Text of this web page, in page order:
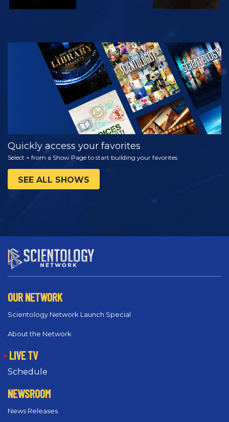
WATCH
EXPLORE THE
SERIES
Quickly access your favorites
Select + from a Show Page to start building your favorites
SEE ALL SHOWS
OUR NETWORK
Scientology Network Launch Special
About the Network
LIVE TV
Schedule
NEWSROOM
News Releases